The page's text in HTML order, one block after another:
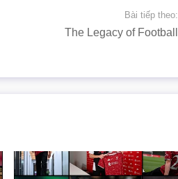
Bài tiếp theo:
The Legacy of Football